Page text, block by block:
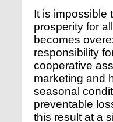
It is impossible
prosperity for
becomes
responsibility
cooperative
marketing and
seasonal
preventable
this result at a